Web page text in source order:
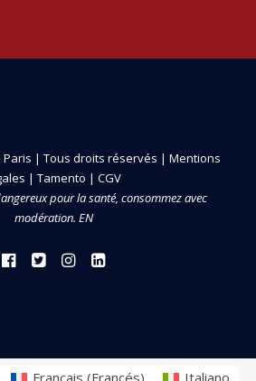
Paris | Tous droits réservés | Mentions
| Tamento | CGV
pour la santé, consommez avec
modération. EN